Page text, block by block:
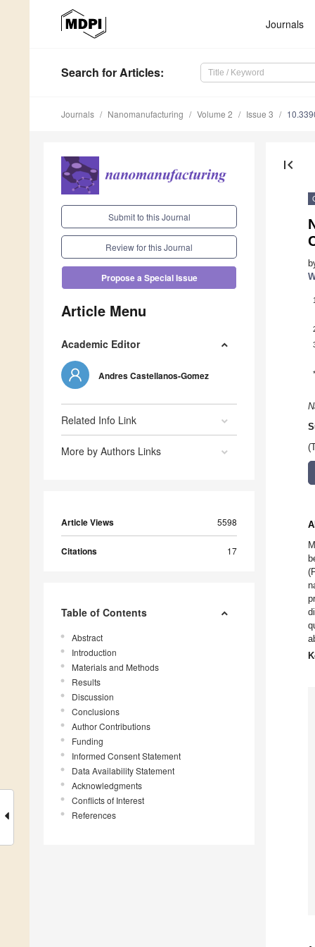
Journals
Search for Articles:
Journals Nanomanufacturing Volume 2 Issue 3
Submit to this Journal
Review for this Journal
Propose a Special Issue
Article Menu
Academic Editor
Andres Castellanos-Gomez
Related Info Link
More by Authors Links
Article Views 5598
Citations 17
Table of Contents
Abstract
Introduction
Materials and Methods
Results
Discussion
Conclusions
Author Contributions
Funding
Informed Consent Statement
Data Availability Statement
Acknowledgments
Conflicts of Interest
References
first_page
1
*